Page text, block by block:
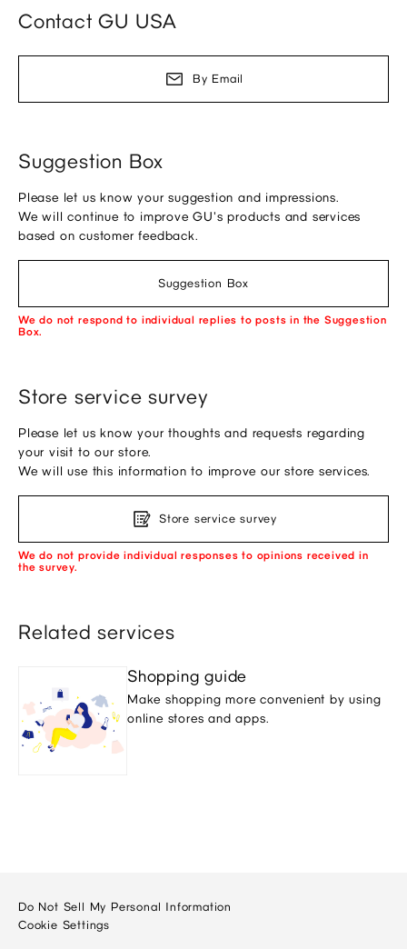
Contact GU USA
By Email
Suggestion Box
Please let us know your suggestion and impressions.
We will continue to improve GU's products and services
based on customer feedback.
Suggestion Box
We do not respond to individual replies to posts in the Suggestion
Box.
Store service survey
Please let us know your thoughts and requests regarding
your visit to our store.
We will use this information to improve our store services.
Store service survey
We do not provide individual responses to opinions received in
the survey.
Related services
Shopping guide
Make shopping more convenient by using
online stores and apps.
Do Not Sell My Personal Information
Cookie Settings